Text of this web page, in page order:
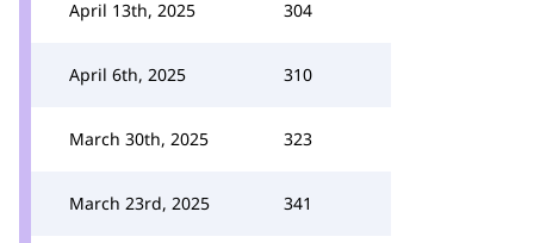
April 13th, 2025 304
April 6th, 2025 310
March 30th, 2025 323
March 23rd, 2025 341